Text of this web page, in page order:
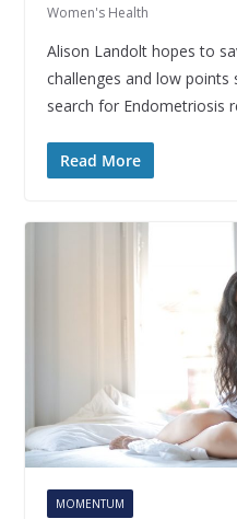
Women's Health
Alison Landolt hopes to
challenges and low points
search for Endometriosis
Read More
MOMENTUM